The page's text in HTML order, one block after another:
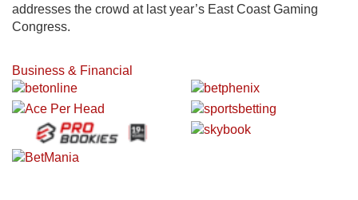
addresses the crowd at last year’s East Coast Gaming
Congress.
Business & Financial